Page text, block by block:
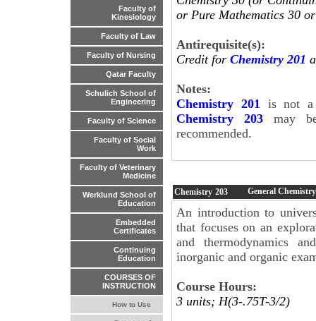
Faculty of
Kinesiology
Faculty of Law
Faculty of Nursing
Qatar Faculty
Schulich School of
Engineering
Faculty of Science
Faculty of Social
Work
Faculty of Veterinary
Medicine
Werklund School of
Education
Embedded
Certificates
Continuing
Education
COURSES OF
INSTRUCTION
How to Use
or Pure Mathematics 30
Antirequisite(s):
Credit for Chemistry 201
Notes:
Chemistry 201
is not
Chemistry 203may be
recommended.
Chemistry 203 General
An introduction to
that focuses on an
and thermodynamics
inorganic and organic
Course Hours:
3 units; H(3-.75T-3/2)